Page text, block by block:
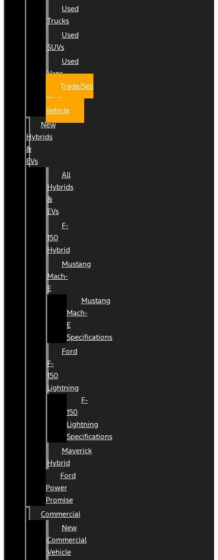
Used
Trucks
Used
SUVs
Used
Vans
Trade/Sell
Your
Vehicle
New
Hybrids
&
EVs
All
Hybrids
&
EVs
F-
150
Hybrid
Mustang
Mach-
E
Mustang
Mach-
E
Specifications
Ford
F-
150
Lightning
F-
150
Lightning
Specifications
Maverick
Hybrid
Ford
Power
Promise
Commercial
New
Commercial
Vehicle